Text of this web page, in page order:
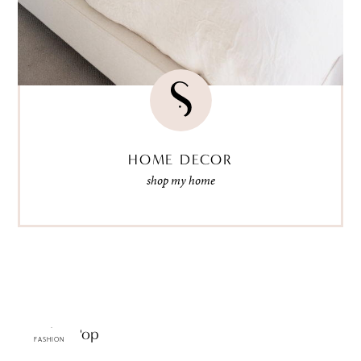
HOME DECOR
shop my home
FASHION
Graphic Pop